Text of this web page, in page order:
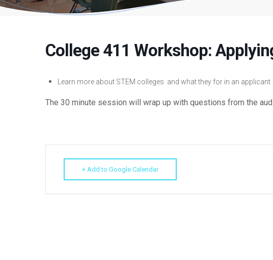
College 411 Workshop:
Learn more about STEM colleges and what they for in an applicant
The 30 minute session will wrap up with questions from the
+ Add to Google Calendar